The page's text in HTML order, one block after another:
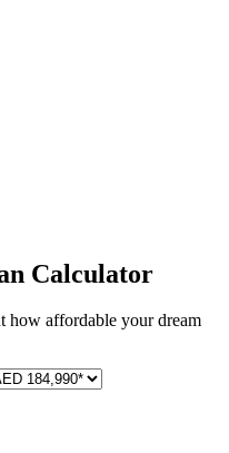
Calculator
how affordable your dream